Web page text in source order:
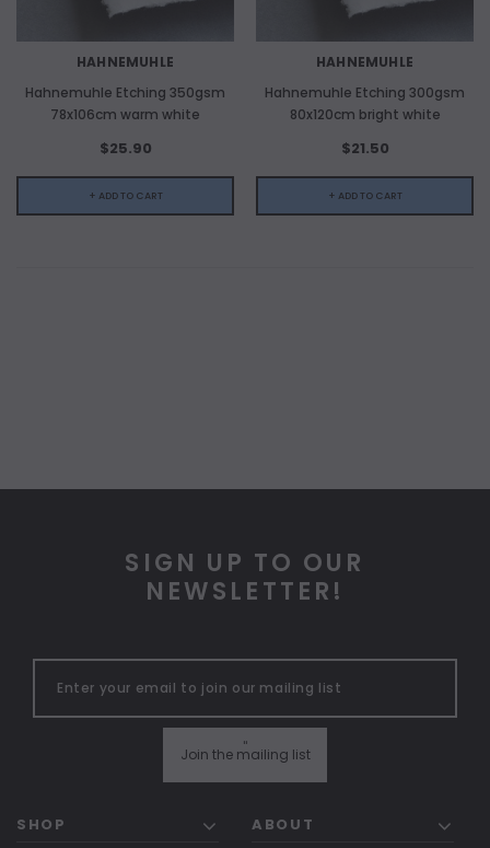
HAHNEMUHLE
Hahnemuhle Etching 350gsm
78x106cm warm white
$25.90
+ ADD TO CART
HAHNEMUHLE
Hahnemuhle Etching 300gsm
80x120cm bright white
$21.50
+ ADD TO CART
SIGN UP TO OUR
NEWSLETTER!
Join the mailing list
"
SHOP ABOUT